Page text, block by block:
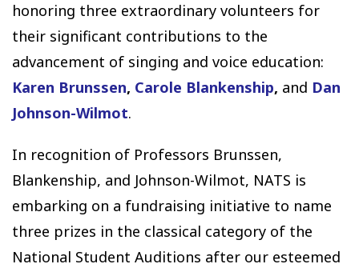
honoring three extraordinary volunteers for
their significant contributions to the
advancement of singing and voice education:
Karen Brunssen, Carole Blankenship, and Dan
Johnson-Wilmot.
In recognition of Professors Brunssen,
Blankenship, and Johnson-Wilmot, NATS is
embarking on a fundraising initiative to name
three prizes in the classical category of the
National Student Auditions after our esteemed